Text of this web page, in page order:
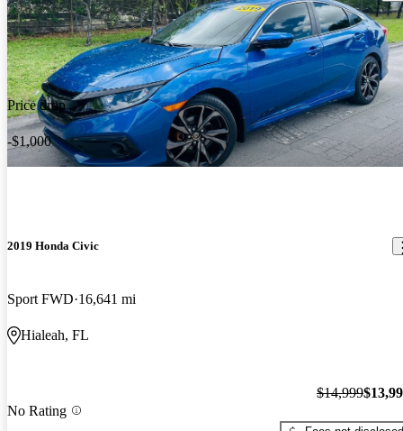
Price drop
-$1,000
2019 Honda Civic
Sport FWD 16,641 mi
Hialeah, FL
No Rating
$14,999